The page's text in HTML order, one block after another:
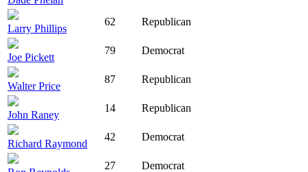
Larry Phillips
62 Republican
Joe Pickett
79 Democrat
Walter Price
87 Republican
John Raney
14 Republican
Richard Raymond
42 Democrat
27 Democrat